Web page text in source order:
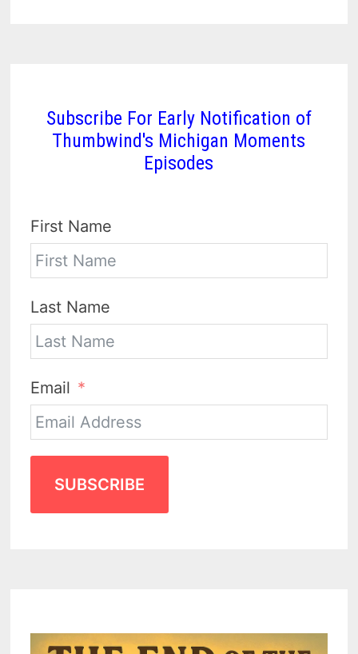
Subscribe For Early Notification of
Thumbwind's Michigan Moments
Episodes
First Name
Last Name
Email
SUBSCRIBE